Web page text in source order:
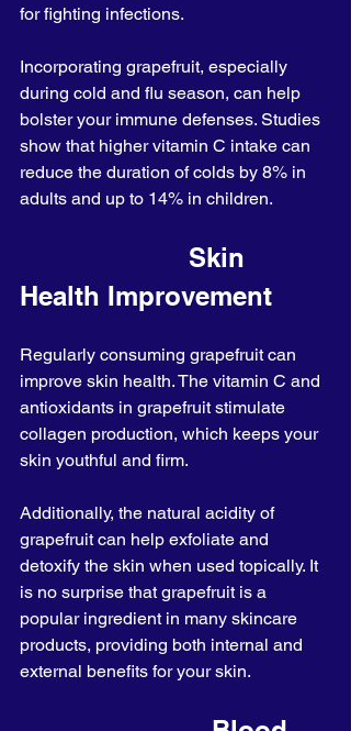
for fighting infections.
Incorporating grapefruit, especially
during cold and flu season, can help
bolster your immune defenses. Studies
show that higher vitamin C intake can
reduce the duration of colds by 8% in
adults and up to 14% in children.
Health Improvement
Regularly consuming grapefruit can
improve skin health. The vitamin C and
antioxidants in grapefruit stimulate
collagen production, which keeps your
skin youthful and firm.
Additionally, the natural acidity of
grapefruit can help exfoliate and
detoxify the skin when used topically. It
is no surprise that grapefruit is a
popular ingredient in many skincare
products, providing both internal and
external benefits for your skin.